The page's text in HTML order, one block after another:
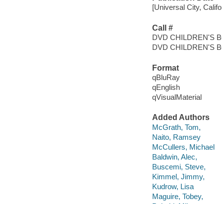
[Universal City,
Call #
DVD CHILDREN'S
DVD CHILDREN'S
Format
qBluRay
qEnglish
qVisualMaterial
Added Authors
McGrath, Tom,
Naito, Ramsey
McCullers, Michael
Baldwin, Alec,
Buscemi, Steve,
Kimmel, Jimmy,
Kudrow, Lisa
Maguire, Tobey,